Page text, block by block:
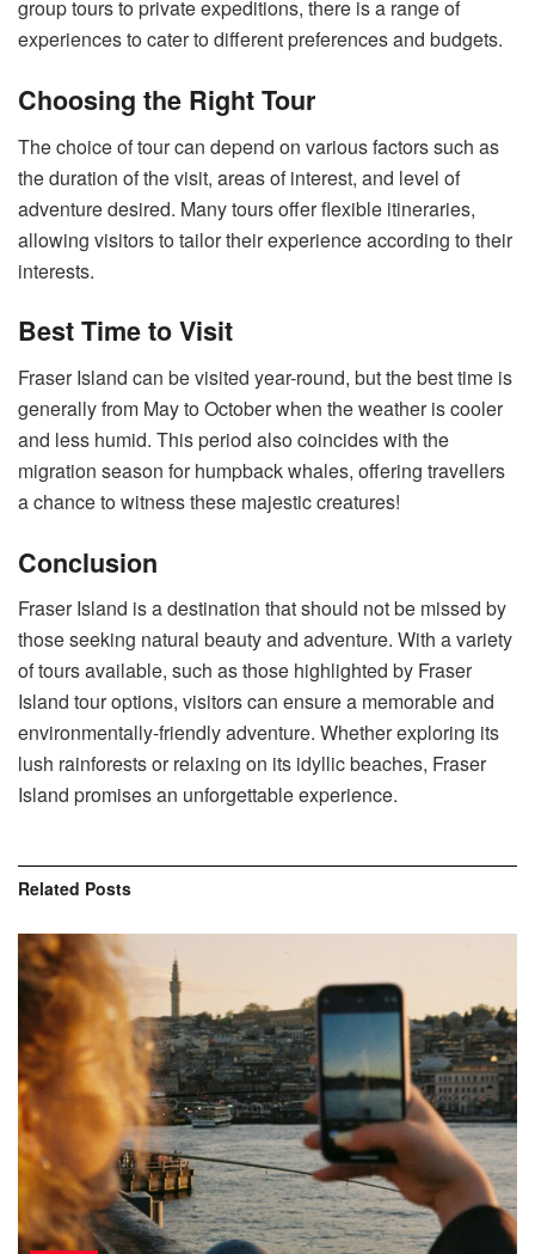
group tours to private expeditions, there is a range of
experiences to cater to different preferences and budgets.
Choosing the Right Tour
The choice of tour can depend on various factors such as
the duration of the visit, areas of interest, and level of
adventure desired. Many tours offer flexible itineraries,
allowing visitors to tailor their experience according to their
interests.
Best Time to Visit
Fraser Island can be visited year-round, but the best time is
generally from May to October when the weather is cooler
and less humid. This period also coincides with the
migration season for humpback whales, offering travellers
a chance to witness these majestic creatures!
Conclusion
Fraser Island is a destination that should not be missed by
those seeking natural beauty and adventure. With a variety
of tours available, such as those highlighted by Fraser
Island tour options, visitors can ensure a memorable and
environmentally-friendly adventure. Whether exploring its
lush rainforests or relaxing on its idyllic beaches, Fraser
Island promises an unforgettable experience.
Related Posts